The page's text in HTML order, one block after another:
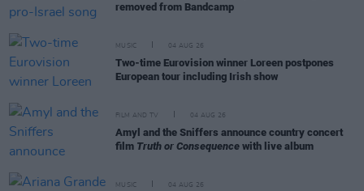
removed from Bandcamp
MUSIC 04 AUG 26
Two-time Eurovision winner Loreen postpones
European tour including Irish show
FILM AND TV 04 AUG 26
Amyl and the Sniffers announce country concert
film Truth or Consequence with live album
MUSIC 04 AUG 26